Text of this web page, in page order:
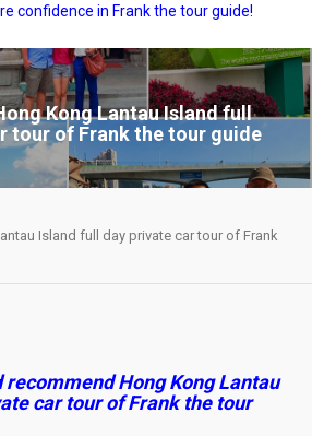
confidence in Frank the tour guide!
Kong Lantau Island full
tour of Frank the tour guide
Island full day private car tour of Frank
Hong Kong Lantau
car tour of Frank the tour